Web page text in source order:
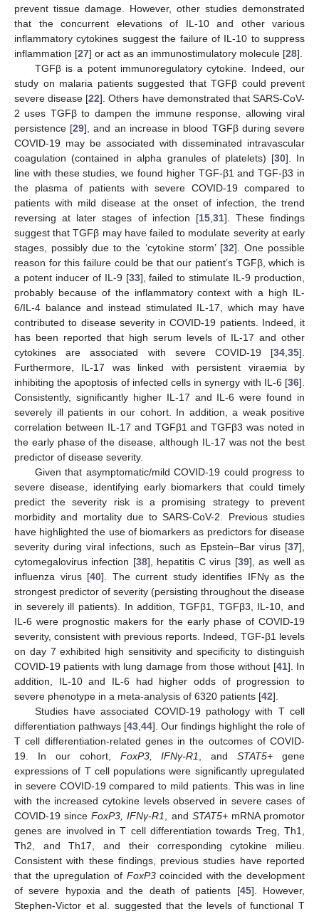
prevent tissue damage. However, other studies demonstrated
that the concurrent elevations of IL-10 and other various
inflammatory cytokines suggest the failure of IL-10 to suppress
inflammation [27] or act as an immunostimulatory molecule [28].
TGFβ is a potent immunoregulatory cytokine. Indeed, our
study on malaria patients suggested that TGFβ could prevent
severe disease [22]. Others have demonstrated that SARS-CoV-
2 uses TGFβ to dampen the immune response, allowing viral
persistence [29], and an increase in blood TGFβ during severe
COVID-19 may be associated with disseminated intravascular
coagulation (contained in alpha granules of platelets) [30]. In
line with these studies, we found higher TGF-β1 and TGF-β3 in
the plasma of patients with severe COVID-19 compared to
patients with mild disease at the onset of infection, the trend
reversing at later stages of infection [15, 31]. These findings
suggest that TGFβ may have failed to modulate severity at early
stages, possibly due to the ‘cytokine storm’ [32]. One possible
reason for this failure could be that our patient’s TGFβ, which is
a potent inducer of IL-9 [33], failed to stimulate IL-9 production,
probably because of the inflammatory context with a high IL-
6/IL-4 balance and instead stimulated IL-17, which may have
contributed to disease severity in COVID-19 patients. Indeed, it
has been reported that high serum levels of IL-17 and other
cytokines are associated with severe COVID-19 [34 35].
Furthermore, IL-17 was linked with persistent viraemia by
inhibiting the apoptosis of infected cells in synergy with IL-6 [36].
Consistently, significantly higher IL-17 and IL-6 were found in
severely ill patients in our cohort. In addition, a weak positive
correlation between IL-17 and TGFβ1 and TGFβ3 was noted in
the early phase of the disease, although IL-17 was not the best
predictor of disease severity.
Given that asymptomatic/mild COVID-19 could progress to
severe disease, identifying early biomarkers that could timely
predict the severity risk is a promising strategy to prevent
morbidity and mortality due to SARS-CoV-2. Previous studies
have highlighted the use of biomarkers as predictors for disease
severity during viral infections, such as Epstein–Bar virus [37],
cytomegalovirus infection [38], hepatitis C virus [39], as well as
influenza virus [40]. The current study identifies IFNγ as the
strongest predictor of severity (persisting throughout the disease
in severely ill patients). In addition, TGFβ1, TGFβ3, IL-10, and
IL-6 were prognostic makers for the early phase of COVID-19
severity, consistent with previous reports. Indeed, TGF-β1 levels
on day 7 exhibited high sensitivity and specificity to distinguish
COVID-19 patients with lung damage from those without [41]. In
addition, IL-10 and IL-6 had higher odds of progression to
severe phenotype in a meta-analysis of 6320 patients [42].
Studies have associated COVID-19 pathology with T cell
differentiation pathways [43 44]. Our findings highlight the role of
T cell differentiation-related genes in the outcomes of COVID-
19. In our cohort, FoxP3, IFNγ-R1 , andSTAT5+ gene
expressions of T cell populations were significantly upregulated
in severe COVID-19 compared to mild patients. This was in line
with the increased cytokine levels observed in severe cases of
COVID-19 sinceFoxP3, IFNγ-R1 , and STAT5+mRNA promotor
genes are involved in T cell differentiation towards Treg, Th1,
Th2, and Th17, and their corresponding cytokine milieu.
Consistent with these findings, previous studies have reported
that the upregulation of FoxP3coincided with the development
of severe hypoxia and the death of patients [45]. However,
Stephen-Victor et al. suggested that the levels of functional T